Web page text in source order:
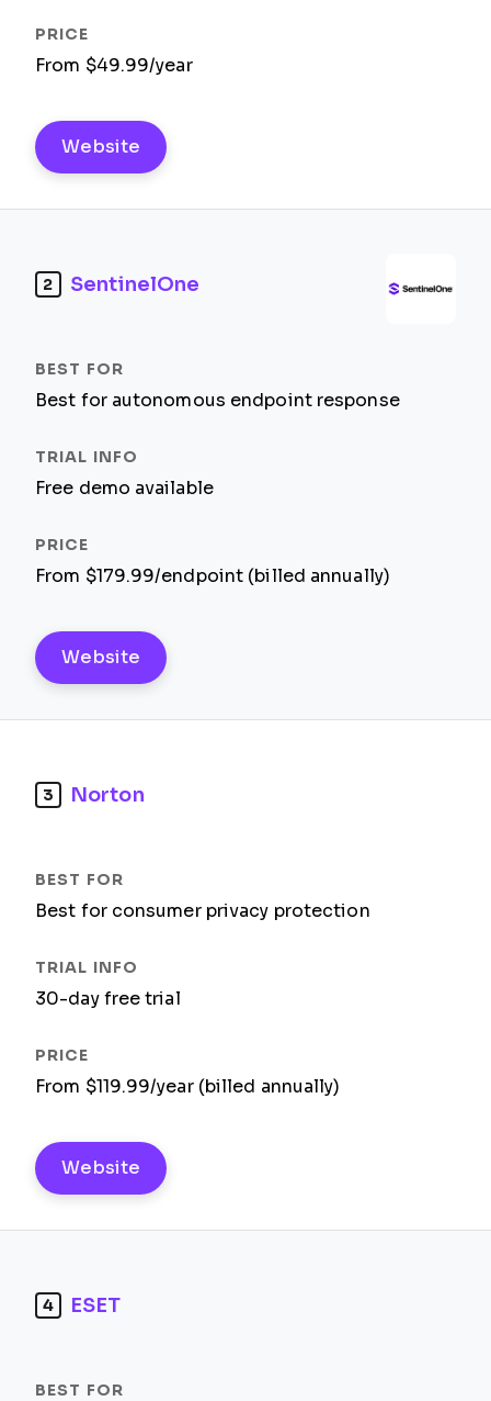
From $49.99/year
Website
2 SentinelOne
Best for autonomous endpoint response
Free demo available
From $179.99/endpoint (billed annually)
Website
3 Norton
Best for consumer privacy protection
30-day free trial
From $119.99/year (billed annually)
Website
4 ESET